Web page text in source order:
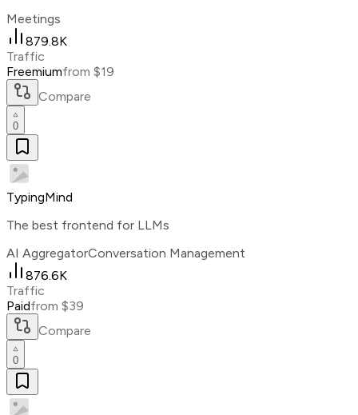
Meetings
879.8K
Traffic
Freemiumfrom $19
Compare
0
TypingMind
The best frontend for LLMs
AI AggregatorConversation Management
876.6K
Traffic
Paidfrom $39
Compare
0